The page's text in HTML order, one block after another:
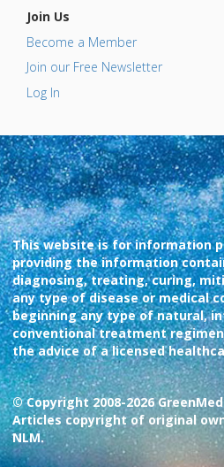
Join Us
Become a Member
Join our Free Newsletter
Log In
This website is for information
providing the information
diagnosing, treating, curing,
any type of disease or medical
beginning any type of natural,
conventional treatment
the advice of a licensed
© Copyright 2008-2026
Articles copyright of original
NLM.